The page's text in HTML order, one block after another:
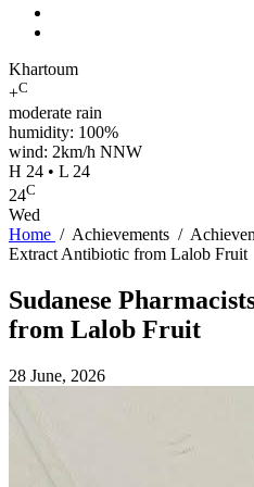
Khartoum
+C
moderate rain
humidity: 100%
wind: 2km/h NNW
H 24 • L 24
24C
Wed
Home / Achievements /
Extract Antibiotic from Lalob Fruit
Sudanese
from Lalob Fruit
28 June, 2026